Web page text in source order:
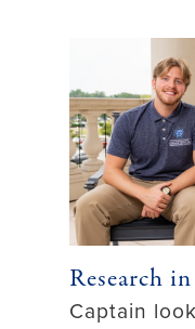
Research
Captain